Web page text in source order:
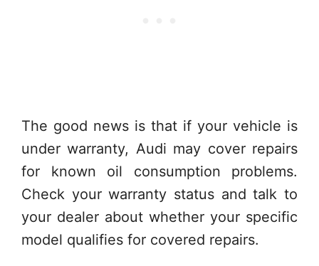
The good news is that if your vehicle is
under warranty, Audi may cover repairs
for known oil consumption problems.
Check your warranty status and talk to
your dealer about whether your specific
model qualifies for covered repairs.